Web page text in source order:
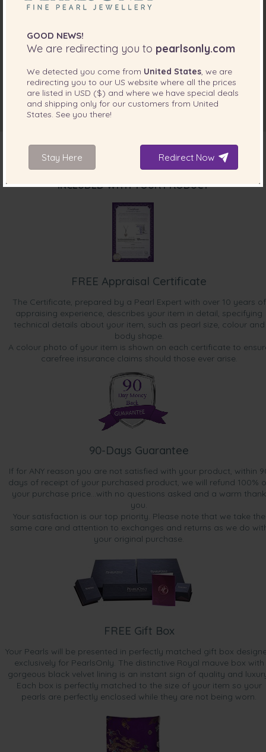
INCLUDED WITH YOUR PRODUCT
FREE Appraisal Certificate
The Certificate, prepared by a Pearl Expert with over 10 years of
appraising experience, describes your item in detail, specifying
technical details about your item, such as pearl size, colour and
body shape.
A colour photo of your item is shown on each certificate to
carefree insurance claims should those ever arise.
90-Days Guarantee
If for ANY reason you are not satisfied with your product, within
days of receipt of your purchased product, we will refund 100%
your purchase price...with no questions asked and a warm thank
you.
Your satisfaction is our top priority. Please note that we take the
same care and attention to exchanges and returns as we do
your original purchase.
FREE Gift Box
Your Pearls will be presented in perfectly matched gift box
exclusively for PearlsOnly. The distinctive Royal mauve box with
gorgeous black velvet lining is an instant sign of quality and
Each box is perfectly matched to the size of your item so your
pearls are perfectly enclosed while they are not being worn.
GOOD NEWS!
We are redirecting you to pearlsonly.com
We detected you come from United States , we are
redirecting you to our US website where all the prices
are listed in USD ($) and where we have special deals
and shipping only for our customers from United
States . See you there!
Stay Here Redirect Now